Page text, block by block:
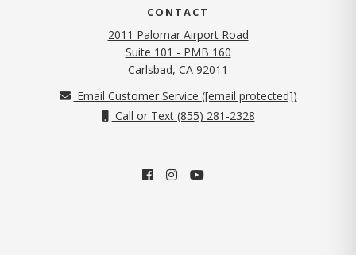
CONTACT
2011 Palomar Airport Road
Suite 101 - PMB 160
Carlsbad, CA 92011
Email Customer Service ([email protected])
Call or Text (855) 281-2328